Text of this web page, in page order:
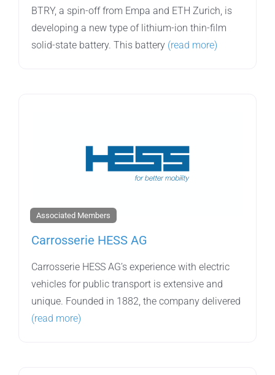
BTRY, a spin-off from Empa and ETH Zurich, is
developing a new type of lithium-ion thin-film
solid-state battery. This battery (read more)
Associated Members
Carrosserie HESS AG
Carrosserie HESS AG’s experience with electric
vehicles for public transport is extensive and
unique. Founded in 1882, the company delivered
(read more)